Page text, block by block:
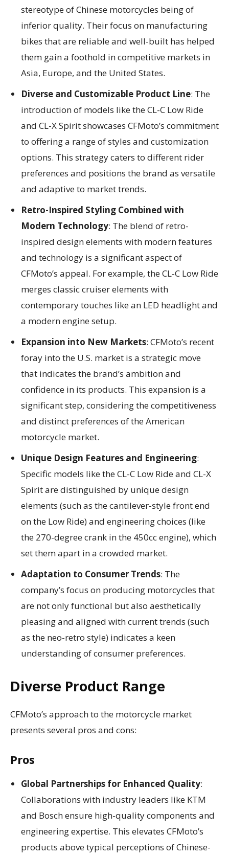
stereotype of Chinese motorcycles being of
inferior quality. Their focus on manufacturing
bikes that are reliable and well-built has helped
them gain a foothold in competitive markets in
Asia, Europe, and the United States.
Diverse and Customizable Product Line: The
introduction of models like the CL-C Low Ride
and CL-X Spirit showcases CFMoto’s commitment
to offering a range of styles and customization
options. This strategy caters to different rider
preferences and positions the brand as versatile
and adaptive to market trends.
Retro-Inspired Styling Combined with
Modern Technology: The blend of retro-
inspired design elements with modern features
and technology is a significant aspect of
CFMoto’s appeal. For example, the CL-C Low Ride
merges classic cruiser elements with
contemporary touches like an LED headlight and
a modern engine setup.
Expansion into New Markets: CFMoto’s recent
foray into the U.S. market is a strategic move
that indicates the brand’s ambition and
confidence in its products. This expansion is a
significant step, considering the competitiveness
and distinct preferences of the American
motorcycle market.
Unique Design Features and Engineering:
Specific models like the CL-C Low Ride and CL-X
Spirit are distinguished by unique design
elements (such as the cantilever-style front end
on the Low Ride) and engineering choices (like
the 270-degree crank in the 450cc engine), which
set them apart in a crowded market.
Adaptation to Consumer Trends: The
company’s focus on producing motorcycles that
are not only functional but also aesthetically
pleasing and aligned with current trends (such
as the neo-retro style) indicates a keen
understanding of consumer preferences.
Diverse Product Range
CFMoto’s approach to the motorcycle market
presents several pros and cons:
Pros
Global Partnerships for Enhanced Quality:
Collaborations with industry leaders like KTM
and Bosch ensure high-quality components and
engineering expertise. This elevates CFMoto’s
products above typical perceptions of Chinese-